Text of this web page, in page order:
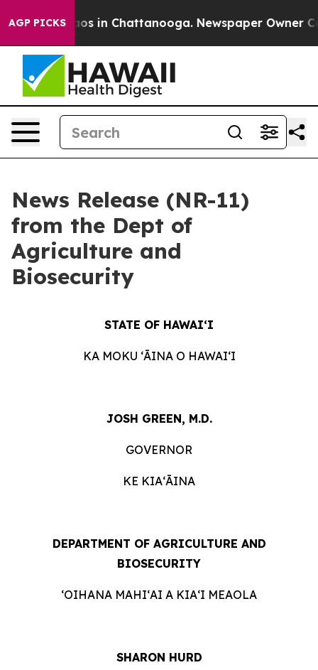
AGP PICKS
Chaos in Chattanooga. Newspaper Owner
News Release (NR-11)
from the Dept of
Agriculture and
Biosecurity
STATE OF HAWAIʻI
KA MOKU ʻĀINA O HAWAIʻI
JOSH GREEN, M.D.
GOVERNOR
KE KIAʻĀINA
DEPARTMENT OF AGRICULTURE AND
BIOSECURITY
ʻOIHANA MAHIʻAI A KIAʻI MEAOLA
SHARON HURD